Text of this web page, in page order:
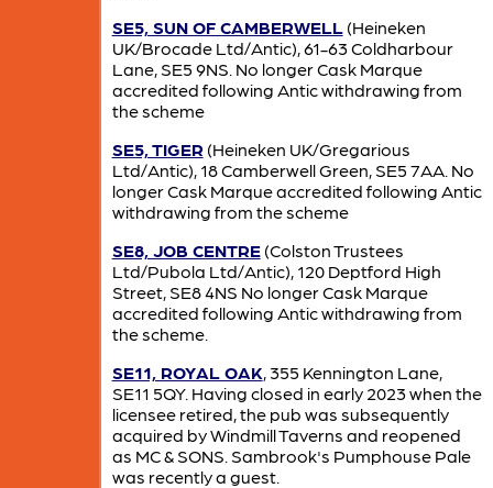
SE5, SUN OF CAMBERWELL(Heineken
UK/Brocade Ltd/Antic), 61-63 Coldharbour
Lane, SE5 9NS. No longer Cask Marque
accredited following Antic withdrawing from
the scheme
SE5, TIGER (Heineken UK/Gregarious
Ltd/Antic), 18 Camberwell Green, SE5 7AA. No
longer Cask Marque accredited following Antic
withdrawing from the scheme
SE8, JOB CENTRE(Colston Trustees
Ltd/Pubola Ltd/Antic), 120 Deptford High
Street, SE8 4NS No longer Cask Marque
accredited following Antic withdrawing from
the scheme.
SE11, ROYAL OAK, 355 Kennington Lane,
SE11 5QY. Having closed in early 2023 when the
licensee retired, the pub was subsequently
acquired by Windmill Taverns and reopened
as MC & SONS. Sambrook's Pumphouse Pale
was recently a guest.